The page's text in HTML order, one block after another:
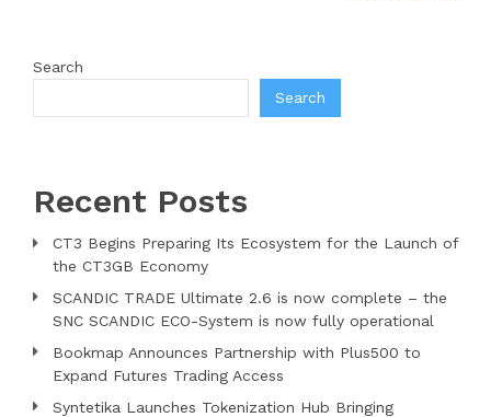
Search
Search
Recent Posts
CT3 Begins Preparing Its Ecosystem for the Launch of
the CT3GB Economy
SCANDIC TRADE Ultimate 2.6 is now complete – the
SNC SCANDIC ECO-System is now fully operational
Bookmap Announces Partnership with Plus500 to
Expand Futures Trading Access
Syntetika Launches Tokenization Hub Bringing